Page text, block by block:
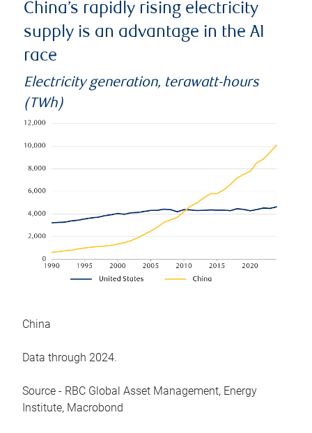
China’s rapidly rising electricity
supply is an advantage in the AI
race
Electricity generation, terawatt-hours
(TWh)
China
Data through 2024.
Source - RBC Global Asset Management, Energy
Institute, Macrobond